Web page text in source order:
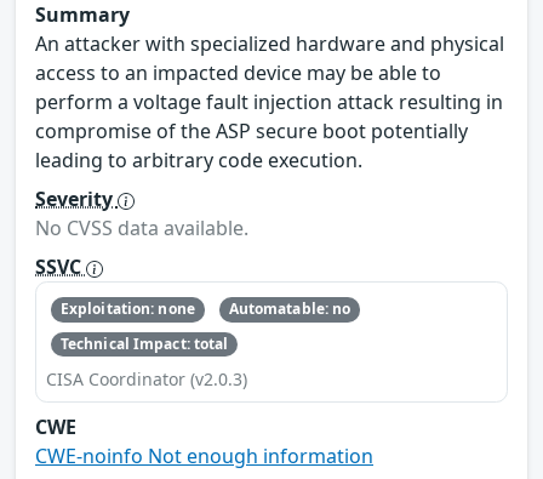
Summary
An attacker with specialized hardware and physical
access to an impacted device may be able to
perform a voltage fault injection attack resulting in
compromise of the ASP secure boot potentially
leading to arbitrary code execution.
Severity
No CVSS data available.
SSVC
Exploitation: none
Automatable: no
Technical Impact: total
CISA Coordinator (v2.0.3)
CWE
CWE-noinfo Not enough information